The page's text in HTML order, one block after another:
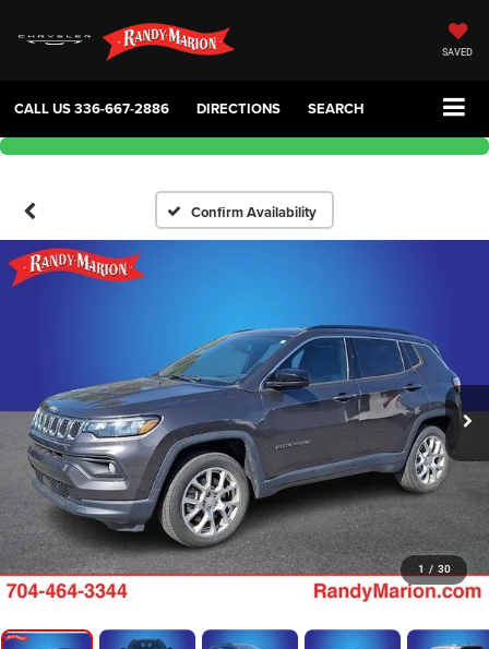
SAVED
CALL US336-667-2886 DIRECTIONS SEARCH
Confirm Availability
1 / 30